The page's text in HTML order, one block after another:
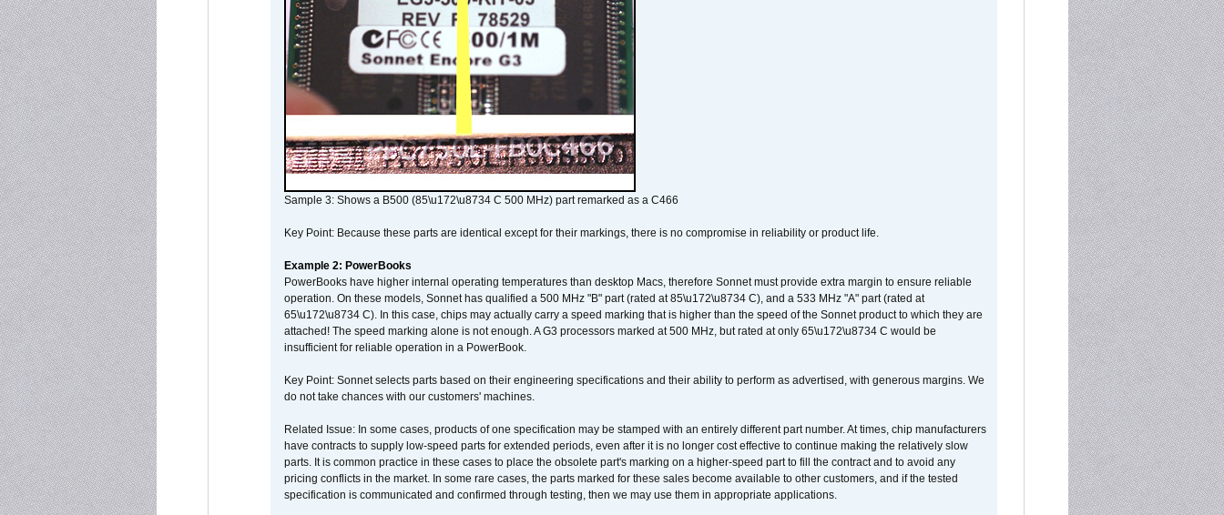
Sample 3: Shows a B500 (85\u172\u8734 C 500 MHz) part remarked as a C466
Key Point: Because these parts are identical except for their markings, there is no compromise in reliability or product life.
Example 2: PowerBooks
PowerBooks have higher internal operating temperatures than desktop Macs, therefore Sonnet must provide extra margin to ensure reliable
operation. On these models, Sonnet has qualified a 500 MHz "B" part (rated at 85\u172\u8734 C), and a 533 MHz "A" part (rated at
65\u172\u8734 C). In this case, chips may actually carry a speed marking that is higher than the speed of the Sonnet product to which they are
attached! The speed marking alone is not enough. A G3 processors marked at 500 MHz, but rated at only 65\u172\u8734 C would be
insufficient for reliable operation in a PowerBook.
Key Point: Sonnet selects parts based on their engineering specifications and their ability to perform as advertised, with generous margins. We
do not take chances with our customers' machines.
Related Issue: In some cases, products of one specification may be stamped with an entirely different part number. At times, chip manufacturers
have contracts to supply low-speed parts for extended periods, even after it is no longer cost effective to continue making the relatively slow
parts. It is common practice in these cases to place the obsolete part's marking on a higher-speed part to fill the contract and to avoid any
pricing conflicts in the market. In some rare cases, the parts marked for these sales become available to other customers, and if the tested
specification is communicated and confirmed through testing, then we may use them in appropriate applications.